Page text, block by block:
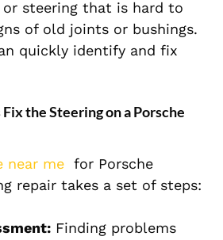
or steering that is hard to
of old joints or bushings.
quickly identify and fix
the Steering on a Porsche
near me for Porsche
repair takes a set of steps:
Finding problems